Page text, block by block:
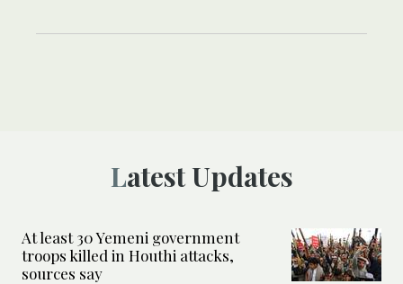
Latest Updates
At least 30 Yemeni government
troops killed in Houthi attacks,
sources say